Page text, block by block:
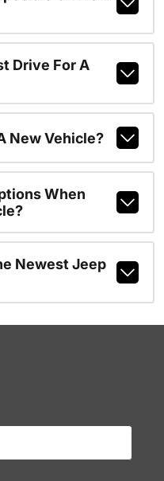
Drive For A
New Vehicle?
When
Newest Jeep